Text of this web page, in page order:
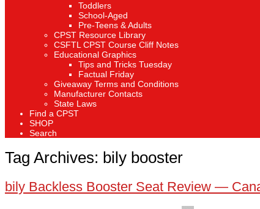
Toddlers
School-Aged
Pre-Teens & Adults
CPST Resource Library
CSFTL CPST Course Cliff Notes
Educational Graphics
Tips and Tricks Tuesday
Factual Friday
Giveaway Terms and Conditions
Manufacturer Contacts
State Laws
Find a CPST
SHOP
Search
Tag Archives: bily booster
bily Backless Booster Seat Review —